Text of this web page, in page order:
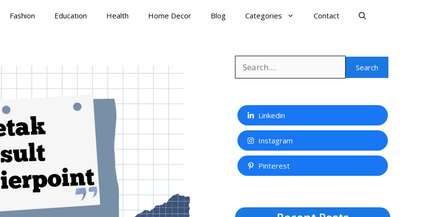
Fashion Education Health Home Decor Blog Categories Contact
Search
Linkedin
Instagram
Pinterest